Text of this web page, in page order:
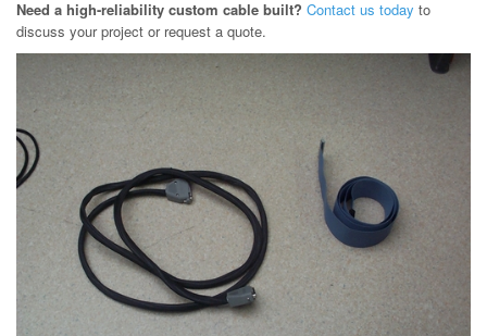
Need a high-reliability custom cable built? Contact us today to
discuss your project or request a quote.